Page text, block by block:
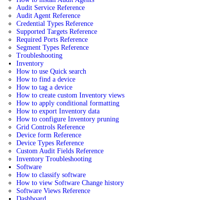
Audit Service Reference
Audit Agent Reference
Credential Types Reference
Supported Targets Reference
Required Ports Reference
Segment Types Reference
Troubleshooting
Inventory
How to use Quick search
How to find a device
How to tag a device
How to create custom Inventory views
How to apply conditional formatting
How to export Inventory data
How to configure Inventory pruning
Grid Controls Reference
Device form Reference
Device Types Reference
Custom Audit Fields Reference
Inventory Troubleshooting
Software
How to classify software
How to view Software Change history
Software Views Reference